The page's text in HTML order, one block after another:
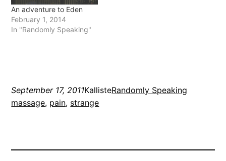
An adventure to Eden
February 1, 2014
In "Randomly Speaking"
September 17, 2011KallisteRandomly Speaking
massage, pain, strange